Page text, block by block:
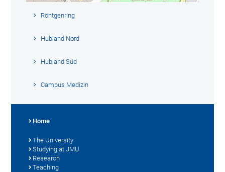
Röntgenring
Hubland Nord
Hubland Süd
Campus Medizin
Home
The University
Studying at JMU
Research
Teaching